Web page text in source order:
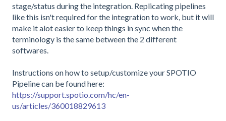
stage/status during the integration. Replicating pipelines
like this isn't required for the integration to work, but it will
make it alot easier to keep things in sync when the
terminology is the same between the 2 different
softwares.
Instructions on how to setup/customize your SPOTIO
Pipeline can be found here:
https://support.spotio.com/hc/en-
us/articles/360018829613